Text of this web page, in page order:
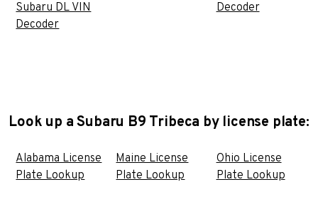
Subaru DL VIN
Decoder
Decoder
Look up a Subaru B9 Tribeca by license plate:
Alabama License
Plate Lookup
Maine License
Plate Lookup
Ohio License
Plate Lookup